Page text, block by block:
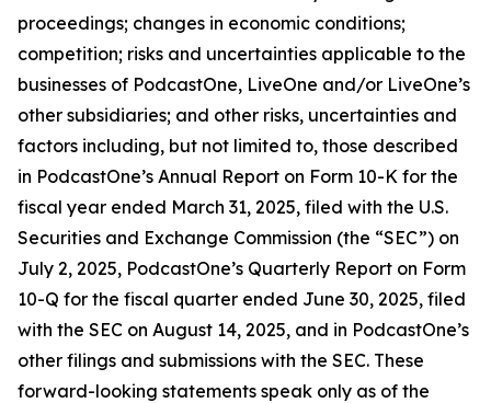
proceedings; changes in economic conditions;
competition; risks and uncertainties applicable to the
businesses of PodcastOne, LiveOne and/or LiveOne’s
other subsidiaries; and other risks, uncertainties and
factors including, but not limited to, those described
in PodcastOne’s Annual Report on Form 10-K for the
fiscal year ended March 31, 2025, filed with the U.S.
Securities and Exchange Commission (the “SEC”) on
July 2, 2025, PodcastOne’s Quarterly Report on Form
10-Q for the fiscal quarter ended June 30, 2025, filed
with the SEC on August 14, 2025, and in PodcastOne’s
other filings and submissions with the SEC. These
forward-looking statements speak only as of the